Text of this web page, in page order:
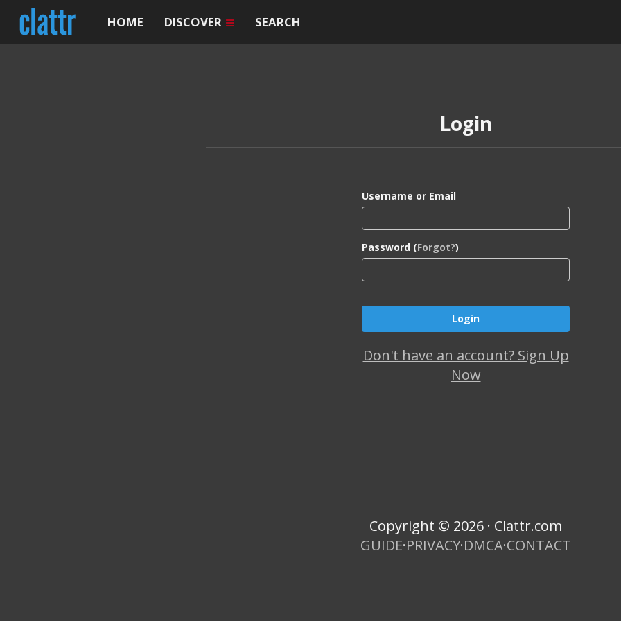
HOME DISCOVER SEARCH
Login
Username or Email
Password (Forgot?)
Don't have an account? Sign Up
Now
Copyright © 2026 · Clattr.com
GUIDE·PRIVACY·DMCA·CONTACT